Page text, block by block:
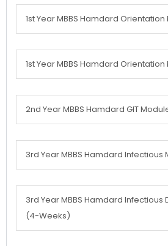
1st Year MBBS Hamdard Orientation
1st Year MBBS Hamdard
2nd Year MBBS Hamdard GIT
3rd Year MBBS Hamdard Infectious
3rd Year MBBS Hamdard Infectious
(4-Weeks)